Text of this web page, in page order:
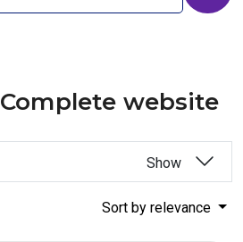
Complete website
Show
Sort by relevance